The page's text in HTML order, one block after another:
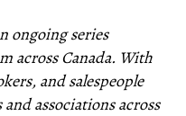
ongoing series
across Canada. With
and salespeople
associations across